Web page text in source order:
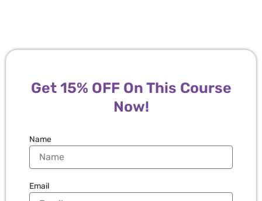
Get 15% OFF On This Course
Now!
Name
Email